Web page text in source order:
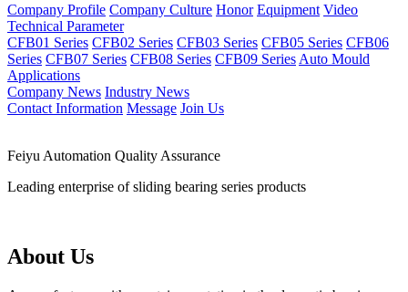
Company Profile Company Culture Honor Equipment Video
Technical Parameter
CFB01 Series CFB02 Series CFB03 Series CFB05 Series CFB06
Series CFB07 Series CFB08 Series CFB09 Series Auto Mould
Applications
Company News Industry News
Contact Information Message Join Us
Feiyu Automation Quality Assurance
Leading enterprise of sliding bearing series products
About Us